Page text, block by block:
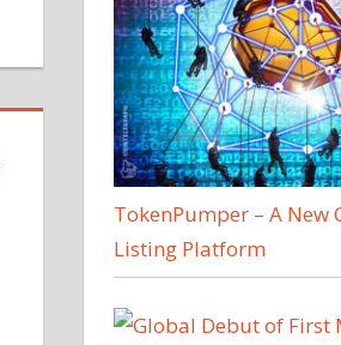
TokenPumper – A New
Listing Platform